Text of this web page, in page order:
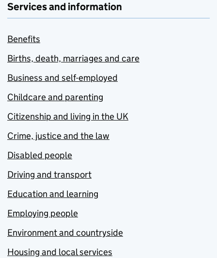
Services and information
Benefits
Births, death, marriages and care
Business and self-employed
Childcare and parenting
Citizenship and living in the UK
Crime, justice and the law
Disabled people
Driving and transport
Education and learning
Employing people
Environment and countryside
Housing and local services